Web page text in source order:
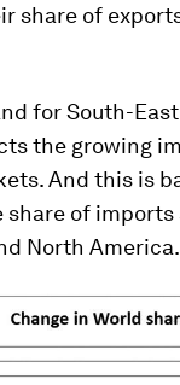
share of
for South-
the growing
And this is
share of
North America.